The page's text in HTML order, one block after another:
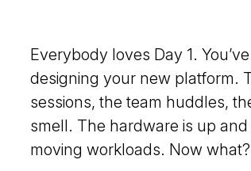
Everybody loves Day 1.
designing your new platform.
sessions, the team huddles,
smell. The hardware is up
moving workloads. Now what?